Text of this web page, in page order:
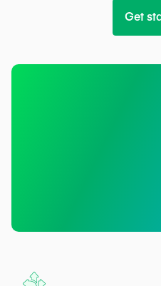
Get
Get